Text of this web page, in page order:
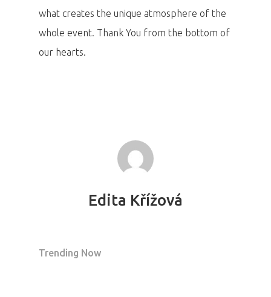
what creates the unique atmosphere of the
whole event. Thank You from the bottom of
our hearts.
Edita Křížová
Trending Now